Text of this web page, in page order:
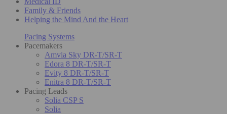
Family & Friends
Helping the Mind And the Heart
Pacing Systems
Pacemakers
Amvia Sky DR-T/SR-T
Edora 8 DR-T/SR-T
Evity 8 DR-T/SR-T
Enitra 8 DR-T/SR-T
Pacing Leads
Solia CSP S
Solia